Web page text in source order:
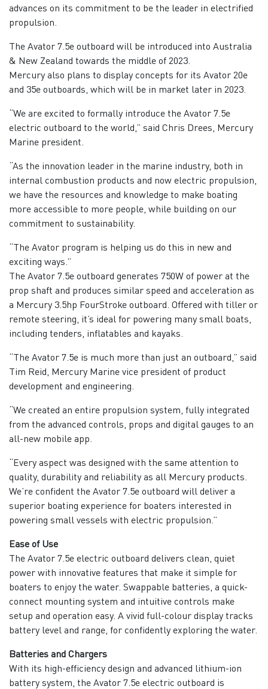
advances on its commitment to be the leader in electrified
propulsion.
The Avator 7.5e outboard will be introduced into Australia
& New Zealand towards the middle of 2023.
Mercury also plans to display concepts for its Avator 20e
and 35e outboards, which will be in market later in 2023.
“We are excited to formally introduce the Avator 7.5e
electric outboard to the world,” said Chris Drees, Mercury
Marine president.
“As the innovation leader in the marine industry, both in
internal combustion products and now electric propulsion,
we have the resources and knowledge to make boating
more accessible to more people, while building on our
commitment to sustainability.
“The Avator program is helping us do this in new and
exciting ways.”
The Avator 7.5e outboard generates 750W of power at the
prop shaft and produces similar speed and acceleration as
a Mercury 3.5hp FourStroke outboard. Offered with tiller or
remote steering, it’s ideal for powering many small boats,
including tenders, inflatables and kayaks.
“The Avator 7.5e is much more than just an outboard,” said
Tim Reid, Mercury Marine vice president of product
development and engineering.
“We created an entire propulsion system, fully integrated
from the advanced controls, props and digital gauges to an
all-new mobile app.
“Every aspect was designed with the same attention to
quality, durability and reliability as all Mercury products.
We’re confident the Avator 7.5e outboard will deliver a
superior boating experience for boaters interested in
powering small vessels with electric propulsion.”
Ease of Use
The Avator 7.5e electric outboard delivers clean, quiet
power with innovative features that make it simple for
boaters to enjoy the water. Swappable batteries, a quick-
connect mounting system and intuitive controls make
setup and operation easy. A vivid full-colour display tracks
battery level and range, for confidently exploring the water.
Batteries and Chargers
With its high-efficiency design and advanced lithium-ion
battery system, the Avator 7.5e electric outboard is